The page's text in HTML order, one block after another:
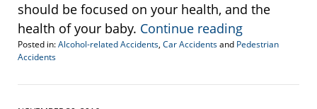
should be focused on your health, and the
health of your baby. Continue reading
Posted in:Alcohol-related Accidents, Car Accidentsand Pedestrian
Accidents
January